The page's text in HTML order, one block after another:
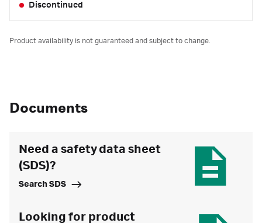
Discontinued
Product availability is not guaranteed and subject to change.
Documents
Need a safety data sheet
(SDS)?
Search SDS
Looking for product